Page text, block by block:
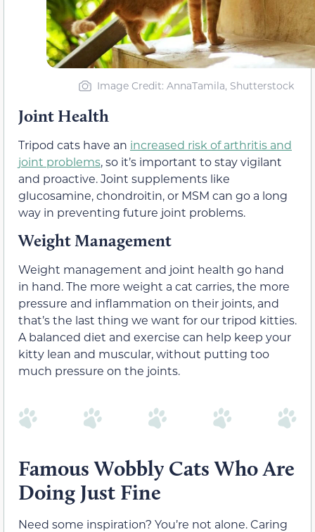
Image Credit: AnnaTamila, Shutterstock
Joint Health
Tripod cats have an increased risk of arthritis and
joint problems, so it’s important to stay vigilant
and proactive. Joint supplements like
glucosamine, chondroitin, or MSM can go a long
way in preventing future joint problems.
Weight Management
Weight management and joint health go hand
in hand. The more weight a cat carries, the more
pressure and inflammation on their joints, and
that’s the last thing we want for our tripod kitties.
A balanced diet and exercise can help keep your
kitty lean and muscular, without putting too
much pressure on the joints.
Famous Wobbly Cats Who Are
Doing Just Fine
Need some inspiration? You’re not alone. Caring